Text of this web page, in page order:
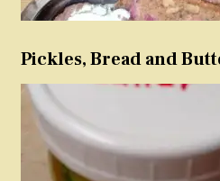
Pickles, Bread and